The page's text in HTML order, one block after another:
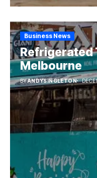
Business News
Refrigerated
Melbourne
BYANDYSINGLETON